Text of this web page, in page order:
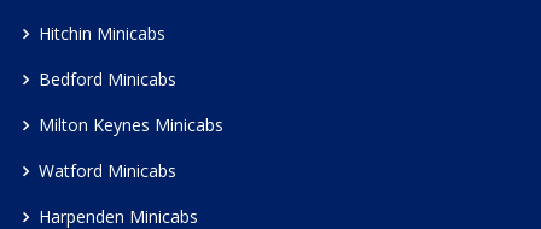
Hitchin Minicabs
Bedford Minicabs
Milton Keynes Minicabs
Watford Minicabs
Harpenden Minicabs